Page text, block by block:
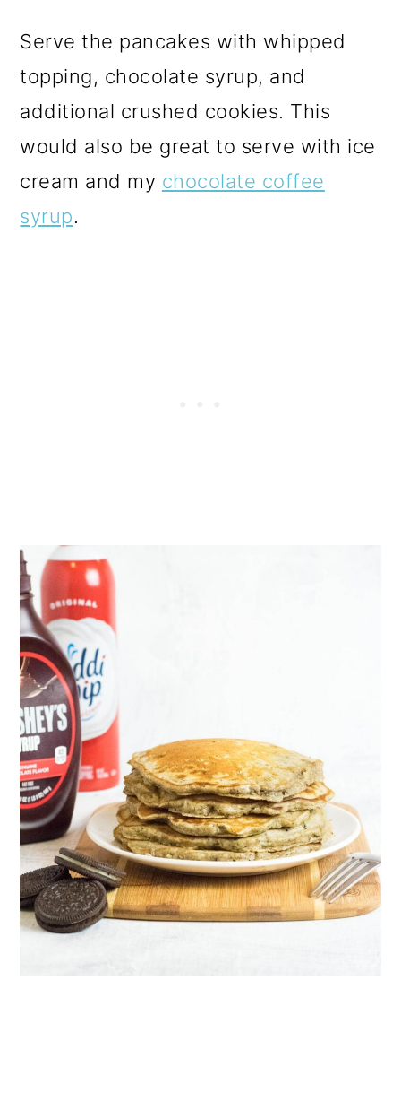
Serve the pancakes with whipped
topping, chocolate syrup, and
additional crushed cookies. This
would also be great to serve with ice
cream and my chocolate coffee
syrup.